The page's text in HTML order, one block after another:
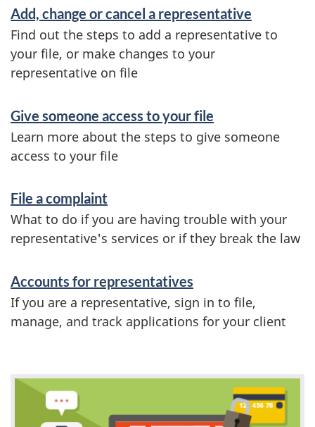
s
a
n
i
n
f
o
r
m
t
i
Add, change or cancel a representative
Find out the steps to add a representative to
your file, or make changes to your
representative on file
Give someone access to your file
Learn more about the steps to give someone
access to your file
File a complaint
What to do if you are having trouble with your
representative's services or if they break the law
Accounts for representatives
If you are a representative, sign in to file,
manage, and track applications for your client
F